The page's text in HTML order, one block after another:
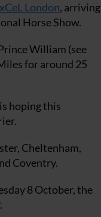
London, arriving
Horse Show.
William (see
for around 25
hoping this
Cheltenham,
Coventry.
8 October, the